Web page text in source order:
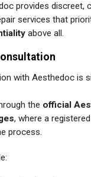
provides discreet,
services that
above all.
with Aesthedoc is
the official
, where a
process.